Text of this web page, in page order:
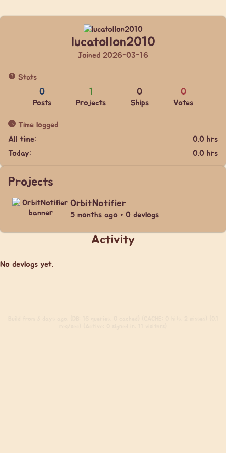
lucatollon2010
Joined 2026-03-16
Stats
0
Posts
1
Projects
0
Ships
0
Votes
Time logged
All time:
0.0 hrs
Today:
0.0 hrs
Projects
OrbitNotifier
5 months ago • 0 devlogs
Activity
No devlogs yet.